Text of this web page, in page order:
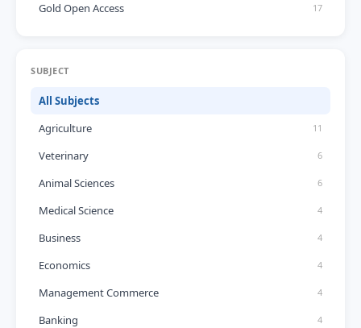
Gold Open Access
17
SUBJECT
All Subjects
Agriculture
11
Veterinary 6
Animal Sciences 6
Medical Science 4
Business 4
Economics 4
Management Commerce 4
Banking 4